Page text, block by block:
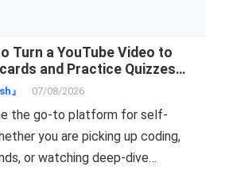
Turn a YouTube Video to
and Practice Quizzes
』 07/08/2026
the go-to platform for self-
you are picking up coding,
or watching deep-dive…